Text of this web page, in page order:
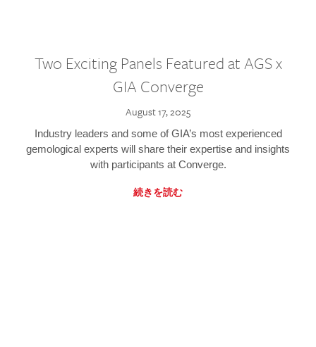
Two Exciting Panels Featured at AGS x
GIA Converge
August 17, 2025
Industry leaders and some of GIA’s most experienced
gemological experts will share their expertise and insights
with participants at Converge.
続きを読む